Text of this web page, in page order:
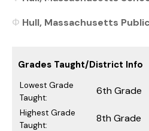
Hull, Massachusetts
Grades Taught/District Info
Lowest Grade
Taught:
6th Grade
Highest Grade
Taught:
8th Grade